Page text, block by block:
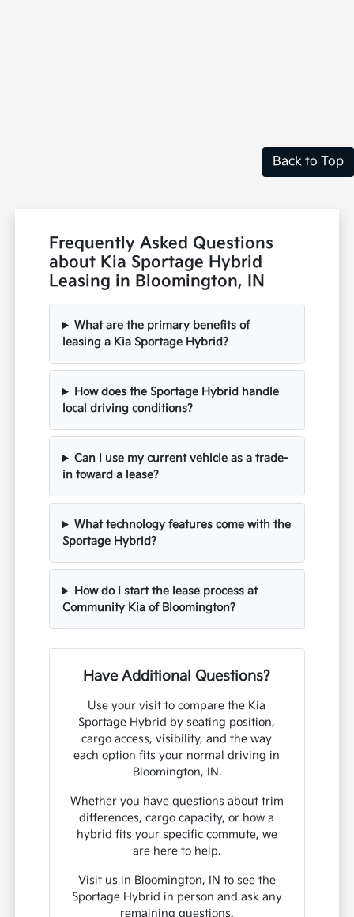
Back to Top
Frequently Asked Questions
about Kia Sportage Hybrid
Leasing in Bloomington, IN
What are the primary benefits of
leasing a Kia Sportage Hybrid?
How does the Sportage Hybrid handle
local driving conditions?
Can I use my current vehicle as a trade-
in toward a lease?
What technology features come with the
Sportage Hybrid?
How do I start the lease process at
Community Kia of Bloomington?
Have Additional Questions?
Use your visit to compare the Kia
Sportage Hybrid by seating position,
cargo access, visibility, and the way
each option fits your normal driving in
Bloomington, IN.
Whether you have questions about trim
differences, cargo capacity, or how a
hybrid fits your specific commute, we
are here to help.
Visit us in Bloomington, IN to see the
Sportage Hybrid in person and ask any
remaining questions.